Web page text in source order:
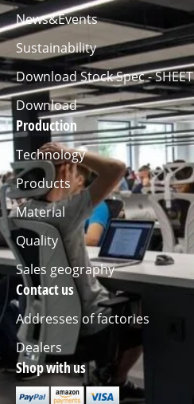
News&Events
Sustainability
Download Stock Spec - SHEET
Download
Production
Technology
Products
Material
Quality
Sales geography
Contact us
Addresses of factories
Dealers
Shop with us